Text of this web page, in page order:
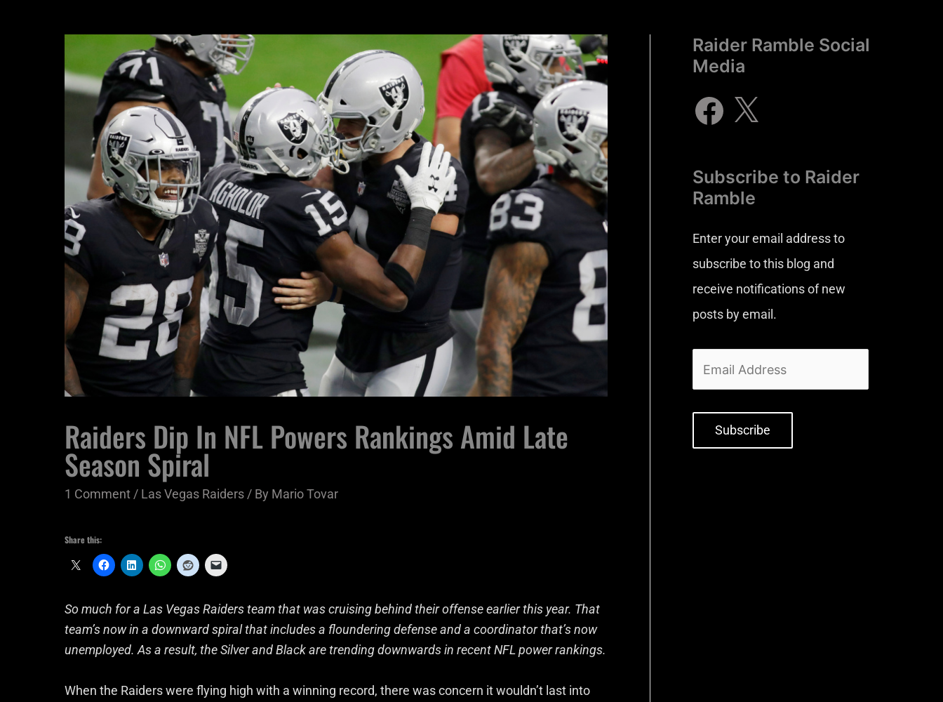
Raiders Dip In NFL Powers Rankings Amid Late
Season Spiral
1 Comment / Las Vegas Raiders / By Mario Tovar
Share this:
So much for a Las Vegas Raiders team that was cruising behind their offense earlier this year. That
team’s now in a downward spiral that includes a floundering defense and a coordinator that’s now
unemployed. As a result, the Silver and Black are trending downwards in recent NFL power rankings.
When the Raiders were flying high with a winning record, there was concern it wouldn’t last into
Raider Ramble Social
Media
Subscribe to Raider
Ramble
Enter your email address to
subscribe to this blog and
receive notifications of new
posts by email.
Subscribe